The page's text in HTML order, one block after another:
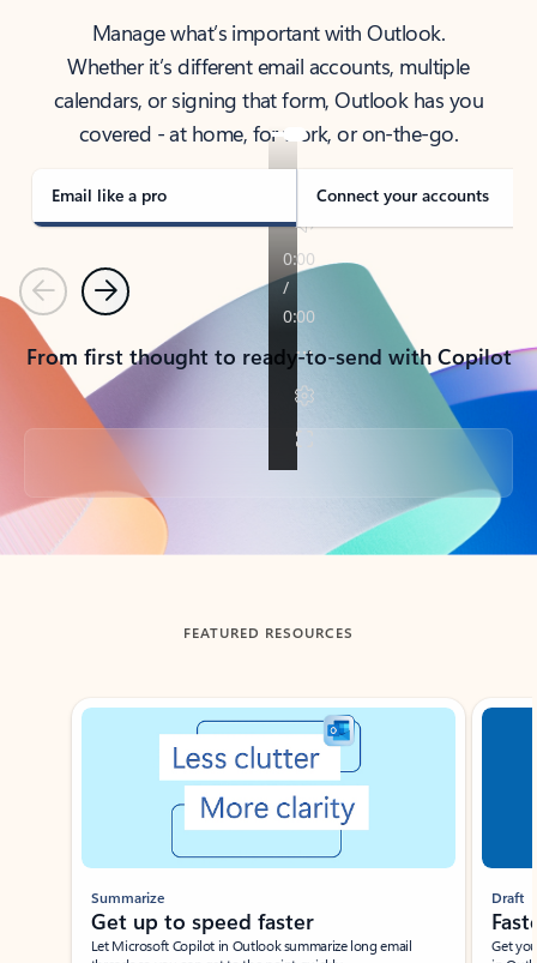
Manage what’s important with Outlook.
Whether it’s different email accounts, multiple
calendars, or signing that form, Outlook has you
covered - at home, for work, or on-the-go.
Email like a pro Connect your accounts
PreviousNext
From first thought to ready-to-send with Copilot
Back to tabs
FEATURED RESOURCES
Showing slide 1 of 3
Summarize
Get up to speed faster ​
Let Microsoft Copilot in Outlook summarize long email
Draft
Get